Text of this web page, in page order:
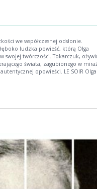
we współczesnej odsłonie.
ludzka powieść, którą Olga
Tokarczuk, ożywiając
świata, zagubionego w
opowieści. LE SOIR Olga
Olgi Tokarczuk książką